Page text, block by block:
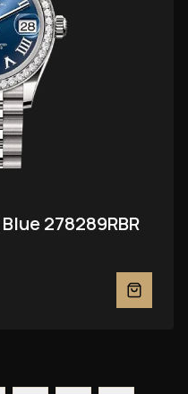
278289RBR